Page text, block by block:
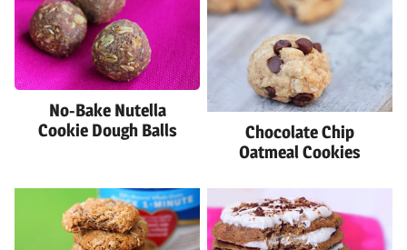
No-Bake Nutella
Cookie Dough Balls
Chocolate Chip
Oatmeal Cookies